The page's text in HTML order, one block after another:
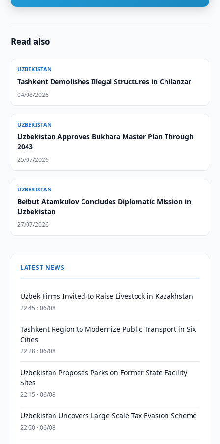
Read also
UZBEKISTAN
Tashkent Demolishes Illegal Structures in Chilanzar
04/08/2026
UZBEKISTAN
Uzbekistan Approves Bukhara Master Plan Through
2043
25/07/2026
UZBEKISTAN
Beibut Atamkulov Concludes Diplomatic Mission in
Uzbekistan
27/07/2026
LATEST NEWS
Uzbek Firms Invited to Raise Livestock in Kazakhstan
22:45 · 06/08
Tashkent Region to Modernize Public Transport in Six
Cities
22:28 · 06/08
Uzbekistan Proposes Parks on Former State Facility
Sites
22:15 · 06/08
Uzbekistan Uncovers Large-Scale Tax Evasion Scheme
22:00 · 06/08